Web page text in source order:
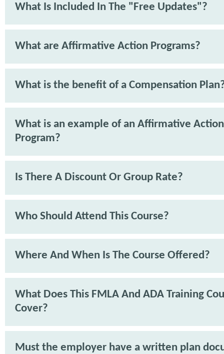
What Is Included In The "Free Updates"?
What are Affirmative Action Programs?
What is the benefit of a Compensation
What is an example of an Affirmative Action
Program?
Is There A Discount Or Group Rate?
Who Should Attend This Course?
Where And When Is The Course Offered?
What Does This FMLA And ADA Training
Cover?
Must the employer have a written plan